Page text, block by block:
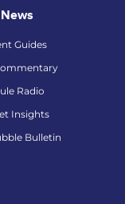
Guides
Radio
Insights
Bulletin